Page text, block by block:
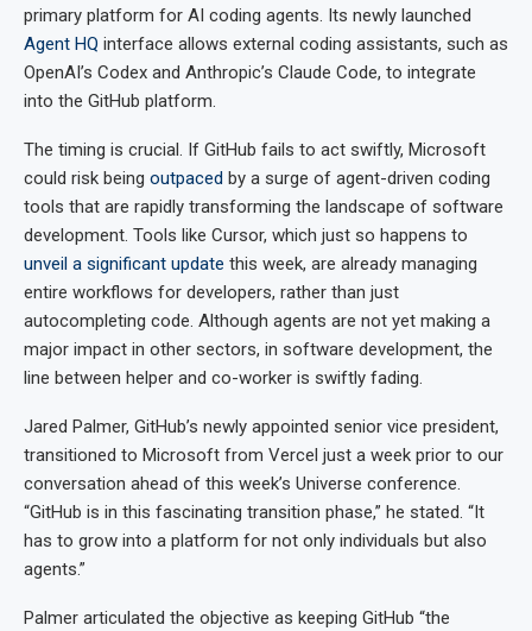
primary platform for AI coding agents. Its newly launched
Agent HQ interface allows external coding assistants, such as
OpenAI’s Codex and Anthropic’s Claude Code, to integrate
into the GitHub platform.
The timing is crucial. If GitHub fails to act swiftly, Microsoft
could risk being outpaced by a surge of agent-driven coding
tools that are rapidly transforming the landscape of software
development. Tools like Cursor, which just so happens to
unveil a significant update this week, are already managing
entire workflows for developers, rather than just
autocompleting code. Although agents are not yet making a
major impact in other sectors, in software development, the
line between helper and co-worker is swiftly fading.
Jared Palmer, GitHub’s newly appointed senior vice president,
transitioned to Microsoft from Vercel just a week prior to our
conversation ahead of this week’s Universe conference.
“GitHub is in this fascinating transition phase,” he stated. “It
has to grow into a platform for not only individuals but also
agents.”
Palmer articulated the objective as keeping GitHub “the